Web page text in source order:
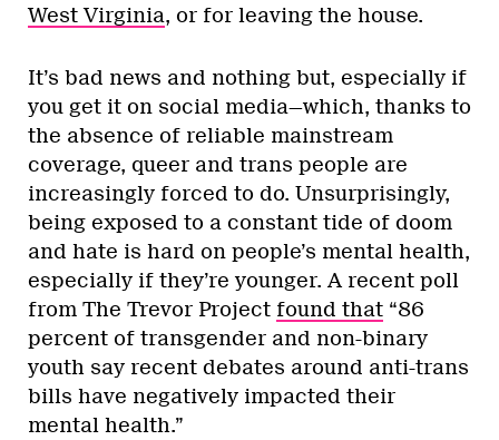
West Virginia, or for leaving the house.
It’s bad news and nothing but, especially if
you get it on social media—which, thanks to
the absence of reliable mainstream
coverage, queer and trans people are
increasingly forced to do. Unsurprisingly,
being exposed to a constant tide of doom
and hate is hard on people’s mental health,
especially if they’re younger. A recent poll
from The Trevor Project found that “86
percent of transgender and non-binary
youth say recent debates around anti-trans
bills have negatively impacted their
mental health.”